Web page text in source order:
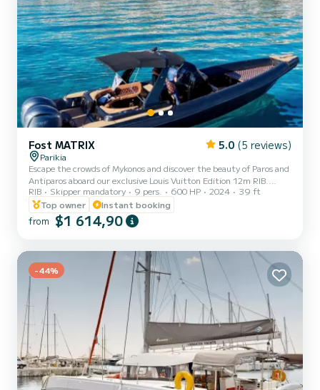
Fost MATRIX 5.0 (5 reviews)
Parikia
Escape the crowds of Mykonos and discover the beauty of Paros and
Antiparos aboard our exclusive Louis Vuitton Edition 12m RIB.
Designed for up to 8 guests, this private experience combines
island hopping, crystal-clear waters, hidden beaches, authentic
Cycladic charm and unforgettable sunset views across the Aegean.
From the moment we pick you up at your hotel, every detail is
day at sea. Cruise Schedule 09:00 – 16:30 Ful...
RIB Skipper mandatory 9 pers. 600 HP 2024
39 ft
Top owner
Instant booking
from $1 614,90
-44%